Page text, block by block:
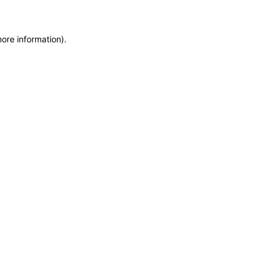
information).